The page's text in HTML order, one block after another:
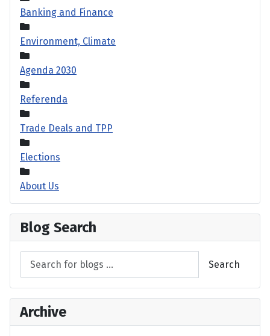
Banking and Finance
Environment, Climate
Agenda 2030
Referenda
Trade Deals and TPP
Elections
About Us
Blog Search
Search
Archive